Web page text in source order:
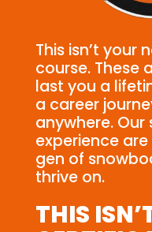
This isn’t your
course. These
last you a
a career
anywhere. Our
experience
gen of
thrive on.
THIS